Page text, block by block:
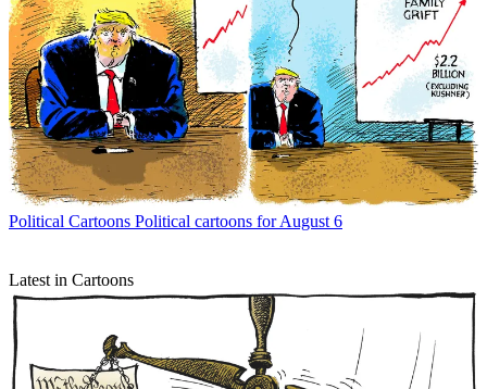
Political Cartoons Political cartoons for August 6
Latest in Cartoons